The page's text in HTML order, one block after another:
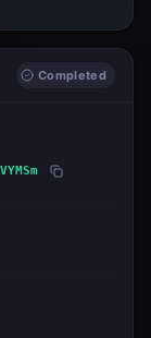
Completed